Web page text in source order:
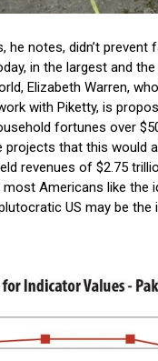
he notes, didn’t prevent
in the largest and
Elizabeth Warren,
with Piketty, is
fortunes over
projects that this would
revenues of $2.75
Americans like the
US may be